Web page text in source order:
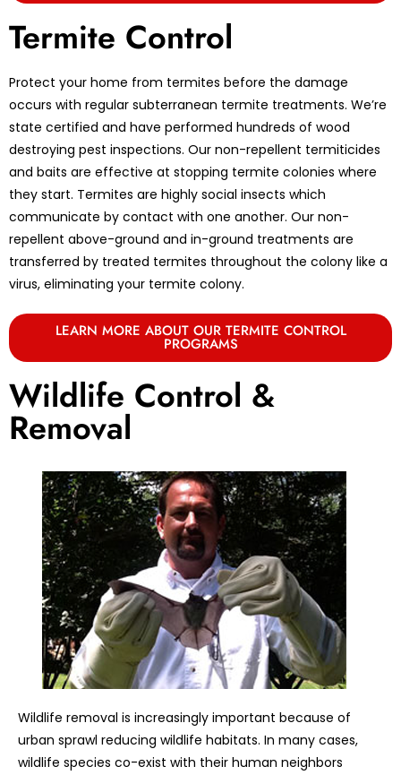
Termite Control
Protect your home from termites before the damage
occurs with regular subterranean termite treatments. We’re
state certified and have performed hundreds of wood
destroying pest inspections. Our non-repellent termiticides
and baits are effective at stopping termite colonies where
they start. Termites are highly social insects which
communicate by contact with one another. Our non-
repellent above-ground and in-ground treatments are
transferred by treated termites throughout the colony like a
virus, eliminating your termite colony.
LEARN MORE ABOUT OUR TERMITE CONTROL
PROGRAMS
Wildlife Control &
Removal
Wildlife removal is increasingly important because of
urban sprawl reducing wildlife habitats. In many cases,
wildlife species co-exist with their human neighbors